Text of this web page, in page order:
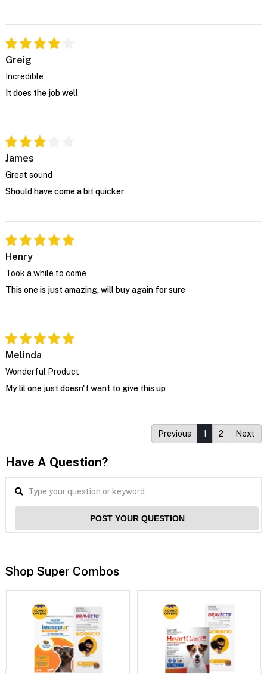
Greig
Incredible
It does the job well
James
Great sound
Should have come a bit quicker
Henry
Took a while to come
This one is just amazing, will buy again for sure
Melinda
Wonderful Product
My lil one just doesn't want to give this up
Previous 1 2 Next
Have A Question?
POST YOUR QUESTION
Shop Super Combos